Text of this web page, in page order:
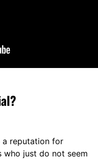
a reputation for
who just do not seem